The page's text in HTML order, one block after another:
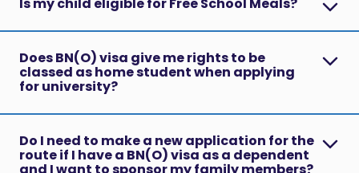
Does BN(O) visa give me rights to be
classed as home student when applying
for university?
Do I need to make a new application for the
route if I have a BN(O) visa as a dependent
and I want to sponsor my family members?